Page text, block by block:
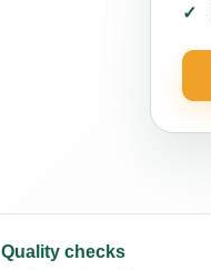
Quality checks